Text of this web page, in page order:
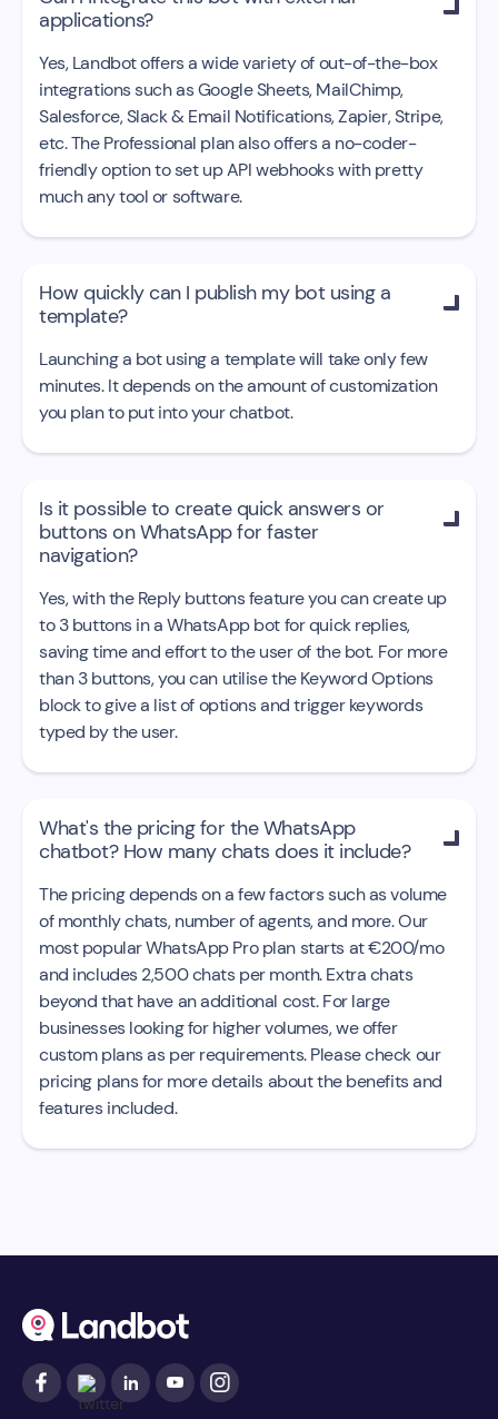
applications?
Yes, Landbot offers a wide variety of out-of-the-box
integrations such as Google Sheets, MailChimp,
Salesforce, Slack & Email Notifications, Zapier, Stripe,
etc. The Professional plan also offers a no-coder-
friendly option to set up API webhooks with pretty
much any tool or software.
How quickly can I publish my bot using a
template?

Launching a bot using a template will take only few
minutes. It depends on the amount of customization
you plan to put into your chatbot.
Is it possible to create quick answers or
buttons on WhatsApp for faster
navigation?

Yes, with the Reply buttons feature you can create up
to 3 buttons in a WhatsApp bot for quick replies,
saving time and effort to the user of the bot. For more
than 3 buttons, you can utilise the Keyword Options
block to give a list of options and trigger keywords
typed by the user.
What's the pricing for the WhatsApp
chatbot? How many chats does it include?

The pricing depends on a few factors such as volume
of monthly chats, number of agents, and more. Our
most popular WhatsApp Pro plan starts at €200/mo
and includes 2,500 chats per month. Extra chats
beyond that have an additional cost. For large
businesses looking for higher volumes, we offer
custom plans as per requirements. Please check our
pricing plans for more details about the benefits and
features included.